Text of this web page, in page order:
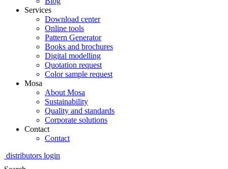
Services
Download center
Online tools
Pattern Generator
Books and brochures
Digital modelling
Quotation request
Color sample request
Mosa
About Mosa
Sustainability
Quality and standards
Corporate solutions
Contact
Contact
distributors login